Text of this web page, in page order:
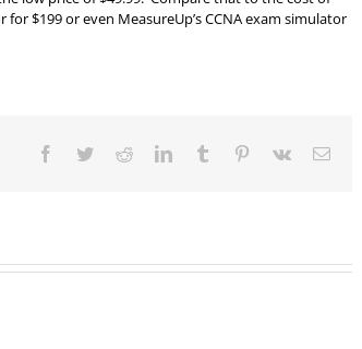
$199 or even MeasureUp’s CCNA exam simulator
Facebook
TwitterRedditLinkedInTumblr Pinterest
Vk Email